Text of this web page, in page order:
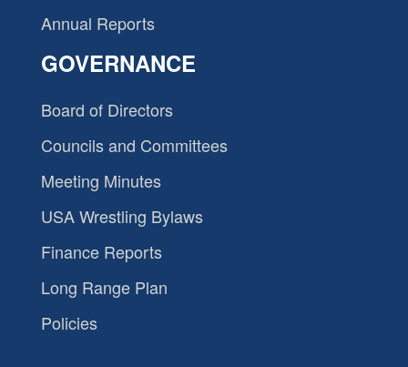
Annual Reports
GOVERNANCE
Board of Directors
Councils and Committees
Meeting Minutes
USA Wrestling Bylaws
Finance Reports
Long Range Plan
Policies